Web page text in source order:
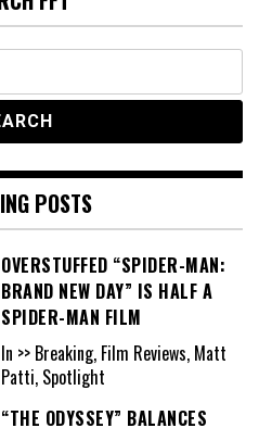
POSTS
OVERSTUFFED “SPIDER-MAN:
BRAND NEW DAY” IS HALF A
SPIDER-MAN FILM
In >> Breaking, Film Reviews, Matt
Patti, Spotlight
“THE ODYSSEY” BALANCES